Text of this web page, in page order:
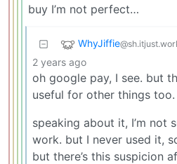
buy I’m not perfect…
WhyJiffie
2 years ago
oh google pay, I see. but
useful for other things too.
speaking about it, I’m not
work. but I never used it,
but there’s this suspicion